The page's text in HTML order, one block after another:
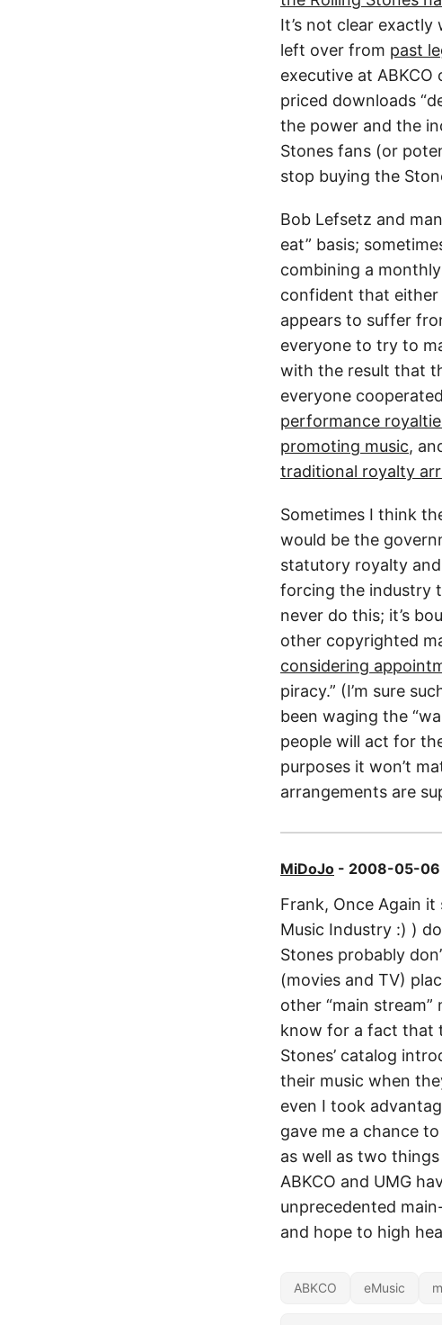
It’s not clear
left over from past
executive at
priced downloads
the power and the
Stones fans (or
stop buying the
Bob Lefsetz and
eat” basis;
combining a
confident that either
appears to suffer
everyone to try to
with the result that
everyone
performance
promoting music,
traditional royalty
Sometimes I think
would be the
statutory royalty
forcing the industry
never do this; it’s
other copyrighted
considering
piracy.” (I’m sure
been waging the
people will act for
purposes it won’t
arrangements are
MiDoJo - 2008-05-
Frank, Once Again
Music Industry :) )
Stones probably
(movies and TV)
other “main
know for a fact that
Stones’ catalog
their music when
even I took
gave me a chance
as well as two
ABKCO and UMG
unprecedented
and hope to high
ABKCO eMusic